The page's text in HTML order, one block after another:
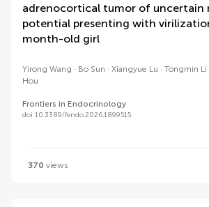
adrenocortical tumor of uncertain
potential presenting with
month-old girl
Yirong Wang Bo Sun Xiangyue Lu Tongmin Li
Hou
Frontiers in Endocrinology
doi 10.3389/fendo.2026.1899515
370 views